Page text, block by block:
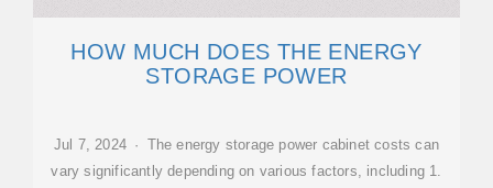
HOW MUCH DOES THE ENERGY
STORAGE POWER
Jul 7, 2024 · The energy storage power cabinet costs can
vary significantly depending on various factors, including 1.